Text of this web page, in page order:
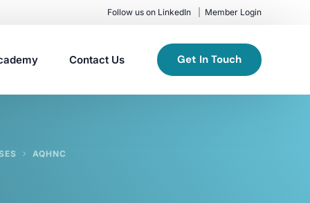
Follow us on LinkedIn Member Login
Contact Us Get In Touch
AQHNC